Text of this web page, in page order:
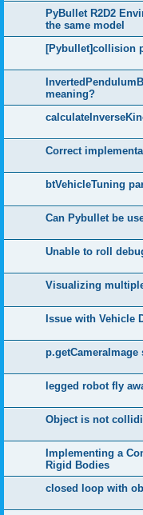
PyBullet R2D2
the same model
[Pybullet]collision
meaning?
Correct
btVehicleTuning
Can Pybullet be
Unable to roll
Visualizing
Issue with Vehicle
legged robot fly
Object is not
Implementing a
Rigid Bodies
closed loop with